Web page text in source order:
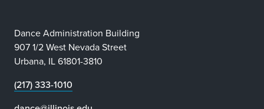
Dance Administration Building
907 1/2 West Nevada Street
Urbana, IL 61801-3810
(217) 333-1010